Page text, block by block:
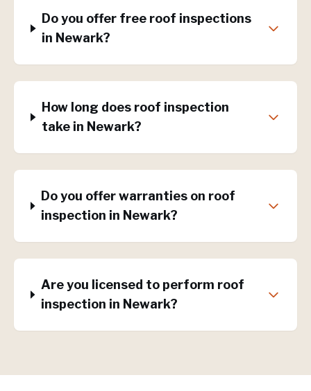
Do you offer free roof inspections
in Newark?
How long does roof inspection
take in Newark?
Do you offer warranties on roof
inspection in Newark?
Are you licensed to perform roof
inspection in Newark?